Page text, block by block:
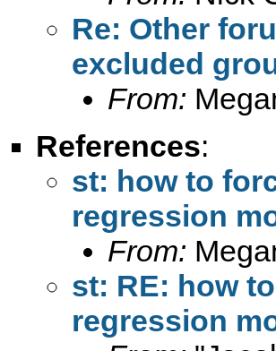
Re: Other
excluded
From:
References:
st: how to
regression
From:
st: RE: how
regression